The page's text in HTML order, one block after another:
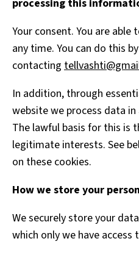
processing this
Your consent. You are
any time. You can do this by
contacting
In addition, through
website we process data
The lawful basis for this is
legitimate interests. See
on these cookies.
How we store your
We securely store your
which only we have access